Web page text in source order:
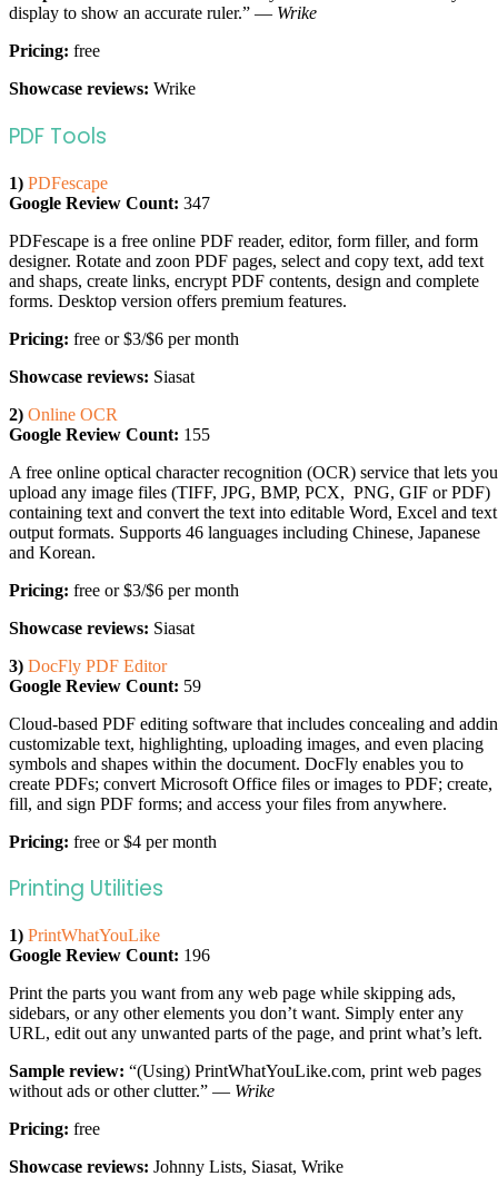
display to show an accurate ruler.” — Wrike
Pricing: free
Showcase reviews: Wrike
PDF Tools
1) PDFescape
Google Review Count: 347
PDFescape is a free online PDF reader, editor, form filler, and form
designer. Rotate and zoon PDF pages, select and copy text, add text
and shaps, create links, encrypt PDF contents, design and complete
forms. Desktop version offers premium features.
Pricing: free or $3/$6 per month
Showcase reviews: Siasat
2) Online OCR
Google Review Count: 155
A free online optical character recognition (OCR) service that lets you
upload any image files (TIFF, JPG, BMP, PCX, PNG, GIF or PDF)
containing text and convert the text into editable Word, Excel and text
output formats. Supports 46 languages including Chinese, Japanese
and Korean.
Pricing: free or $3/$6 per month
Showcase reviews: Siasat
3) DocFly PDF Editor
Google Review Count: 59
Cloud-based PDF editing software that includes concealing and
customizable text, highlighting, uploading images, and even placing
symbols and shapes within the document. DocFly enables you to
create PDFs; convert Microsoft Office files or images to PDF; create,
fill, and sign PDF forms; and access your files from anywhere.
Pricing: free or $4 per month
Printing Utilities
1) PrintWhatYouLike
Google Review Count: 196
Print the parts you want from any web page while skipping ads,
sidebars, or any other elements you don’t want. Simply enter any
URL, edit out any unwanted parts of the page, and print what’s left.
Sample review: “(Using) PrintWhatYouLike.com, print web pages
without ads or other clutter.” — Wrike
Pricing: free
Showcase reviews: Johnny Lists, Siasat, Wrike